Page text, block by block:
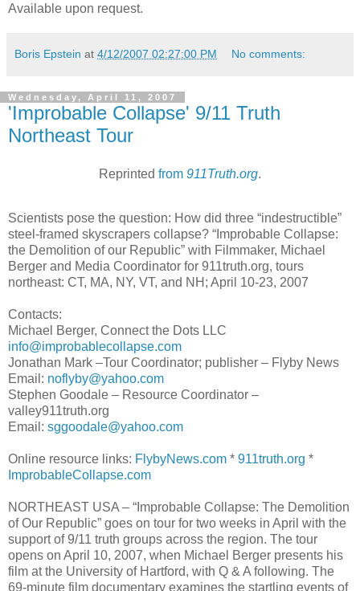
Available upon request.
Boris Epstein at 4/12/2007 02:27:00 PM No comments:
Wednesday, April 11, 2007
'Improbable Collapse' 9/11 Truth
Northeast Tour
Reprinted from 911Truth.org.
Scientists pose the question: How did three “indestructible”
steel-framed skyscrapers collapse? “Improbable Collapse:
the Demolition of our Republic” with Filmmaker, Michael
Berger and Media Coordinator for 911truth.org, tours
northeast: CT, MA, NY, VT, and NH; April 10-23, 2007
Contacts:
Michael Berger, Connect the Dots LLC
info@improbablecollapse.com
Jonathan Mark –Tour Coordinator; publisher – Flyby News
Email: noflyby@yahoo.com
Stephen Goodale – Resource Coordinator –
valley911truth.org
Email: sggoodale@yahoo.com
Online resource links: FlybyNews.com * 911truth.org *
ImprobableCollapse.com
NORTHEAST USA – “Improbable Collapse: The Demolition
of Our Republic” goes on tour for two weeks in April with the
support of 9/11 truth groups across the region. The tour
opens on April 10, 2007, when Michael Berger presents his
film at the University of Hartford, with Q & A following. The
69-minute film documentary examines the startling events of